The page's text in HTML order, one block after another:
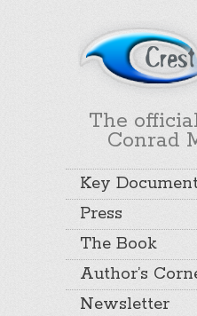
The
Conrad
Key
Press
The Book
Author’s
Newsletter